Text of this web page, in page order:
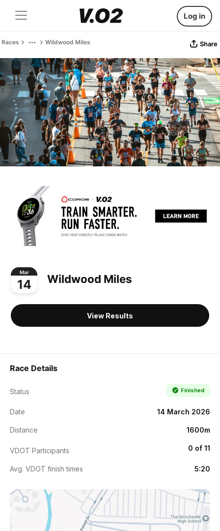
Log in
Races Wildwood Miles Share
Mar
14 Wildwood Miles
View Results
Race Details
Status Finished
Date 14 March 2026
Distance 1600m
VDOT Participants 0 of 11
Avg. VDOT finish times 5:20